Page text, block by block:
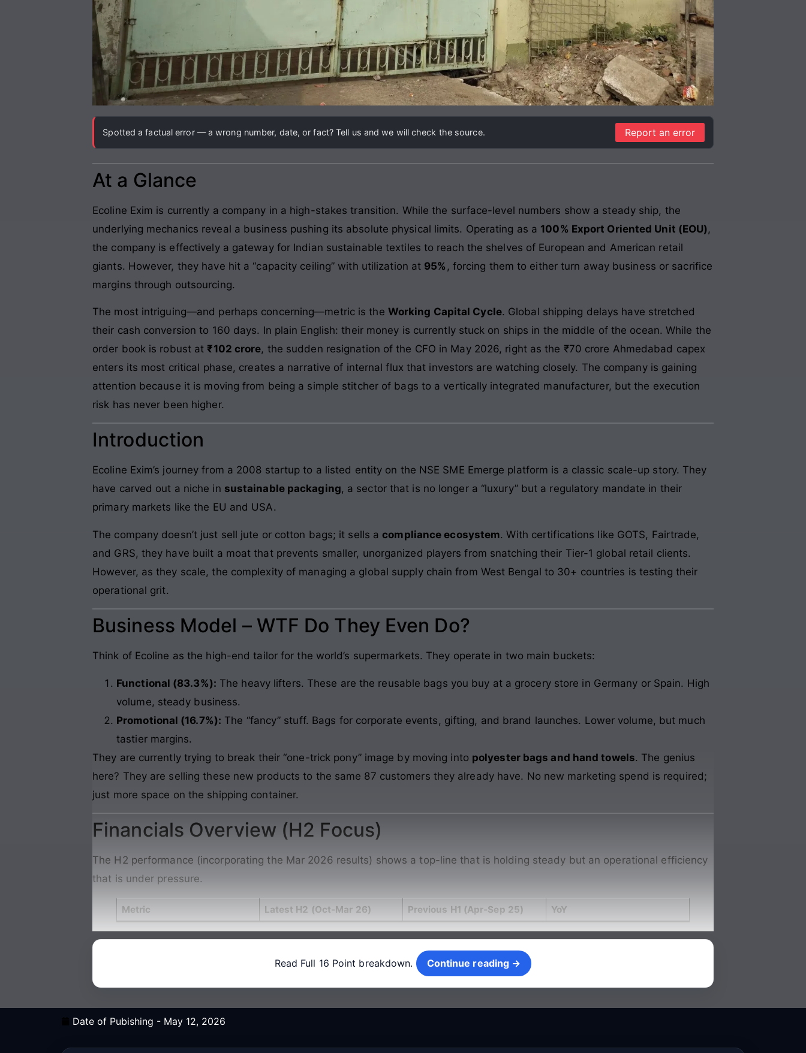
Spotted a factual error — a wrong number, date, or fact? Tell us and we will check the source. Report an error
At a Glance
Ecoline Exim is currently a company in a high-stakes transition. While the surface-level numbers show a steady ship, the
underlying mechanics reveal a business pushing its absolute physical limits. Operating as a 100% Export Oriented Unit (EOU),
the company is effectively a gateway for Indian sustainable textiles to reach the shelves of European and American retail
giants. However, they have hit a “capacity ceiling” with utilization at 95% , forcing them to either turn away business or sacrifice
margins through outsourcing.
The most intriguing—and perhaps concerning—metric is the Working Capital Cycle. Global shipping delays have stretched
their cash conversion to 160 days. In plain English: their money is currently stuck on ships in the middle of the ocean. While the
order book is robust at ₹102 crore, the sudden resignation of the CFO in May 2026, right as the ₹70 crore Ahmedabad capex
enters its most critical phase, creates a narrative of internal flux that investors are watching closely. The company is gaining
attention because it is moving from being a simple stitcher of bags to a vertically integrated manufacturer, but the execution
risk has never been higher.
Introduction
Ecoline Exim’s journey from a 2008 startup to a listed entity on the NSE SME Emerge platform is a classic scale-up story. They
have carved out a niche in sustainable packaging, a sector that is no longer a “luxury” but a regulatory mandate in their
primary markets like the EU and USA.
The company doesn’t just sell jute or cotton bags; it sells acompliance ecosystem. With certifications like GOTS, Fairtrade,
and GRS, they have built a moat that prevents smaller, unorganized players from snatching their Tier-1 global retail clients.
However, as they scale, the complexity of managing a global supply chain from West Bengal to 30+ countries is testing their
operational grit.
Business Model – WTF Do They Even Do?
Think of Ecoline as the high-end tailor for the world’s supermarkets. They operate in two main buckets:
Functional (83.3%): The heavy lifters. These are the reusable bags you buy at a grocery store in Germany or Spain. High
volume, steady business.
Promotional (16.7%): The “fancy” stuff. Bags for corporate events, gifting, and brand launches. Lower volume, but much
tastier margins.
They are currently trying to break their “one-trick pony” image by moving into polyester bags and hand towels. The genius
here? They are selling these new products to the same 87 customers they already have. No new marketing spend is required;
just more space on the shipping container.
Financials Overview (H2 Focus)
The H2 performance (incorporating the Mar 2026 results) shows a top-line that is holding steady but an operational efficiency
that is under pressure.
Metric Latest H2 (Oct-Mar 26) Previous H1 (Apr-Sep 25) YoY
Continue reading →
Read Full 16 Point breakdown.
Continue reading →
Date of Pubishing - May 12, 2026